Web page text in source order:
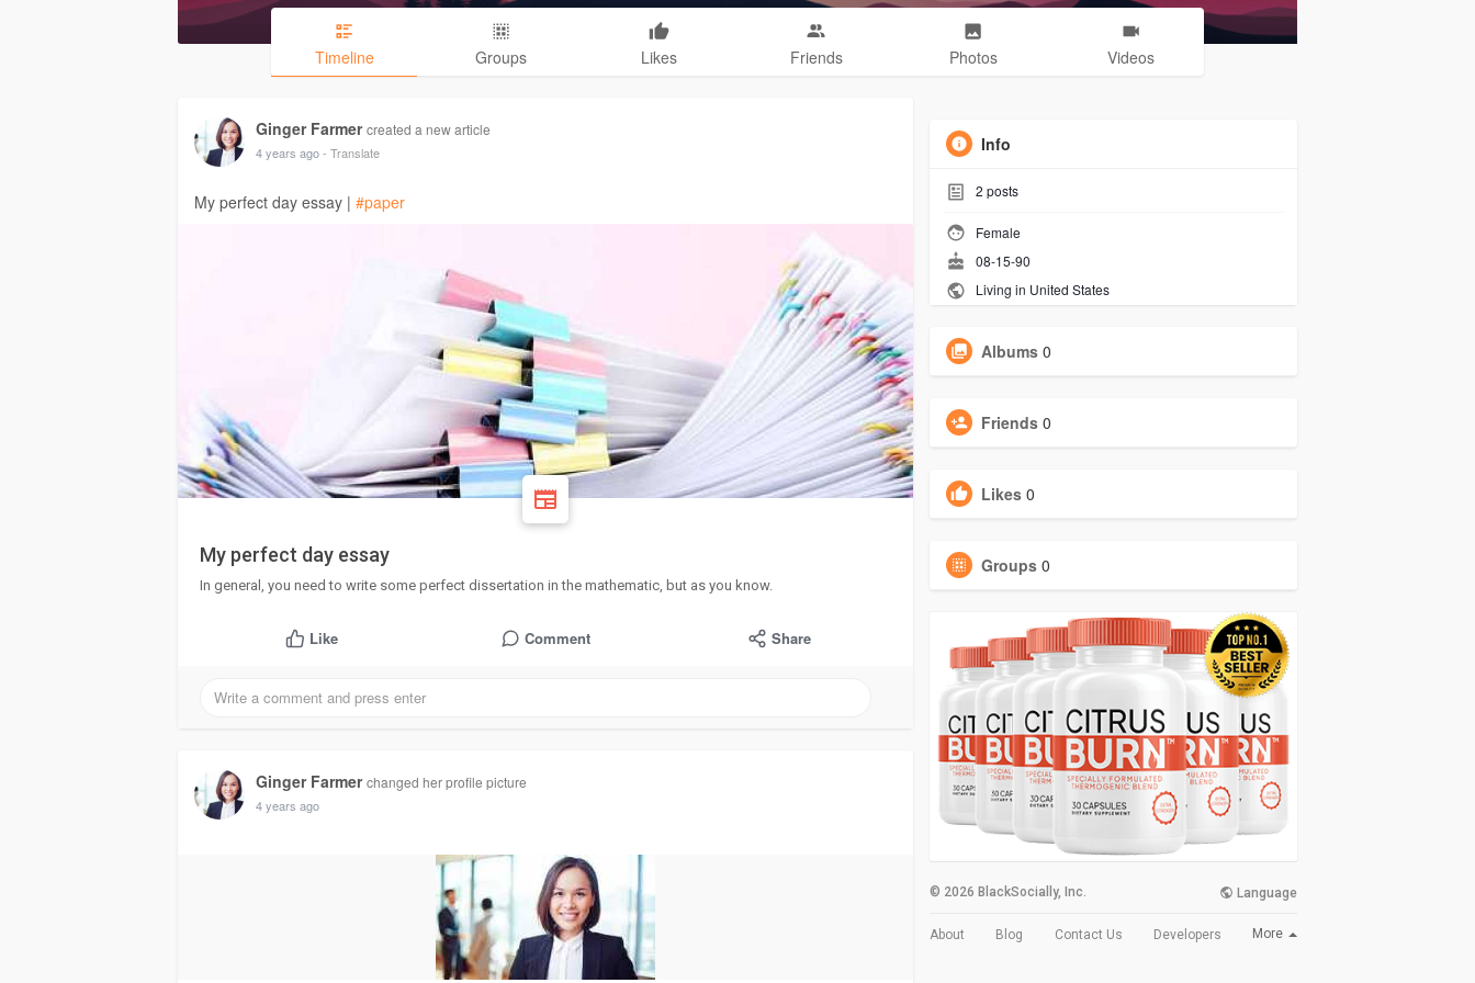
Timeline Groups Likes Friends Photos Videos
Ginger Farmer created a new article
4 years ago- Translate
My perfect day essay | #paper
My perfect day essay
In general, you need to write some perfect dissertation in the mathematic, but as you know.
Like Comment Share
Ginger Farmer changed her profile picture
4 years ago
Info
2 posts
Female
08-15-90
Living in United States
Albums 0
Friends 0
Likes 0
Groups 0
© 2026 BlackSocially, Inc. Language
About Blog Contact Us Developers More